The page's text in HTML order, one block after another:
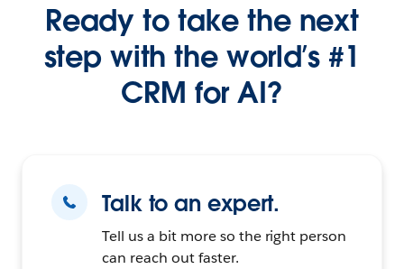
Ready to take the next
step with the world’s #1
CRM for AI?
Talk to an expert.
Tell us a bit more so the right person
can reach out faster.